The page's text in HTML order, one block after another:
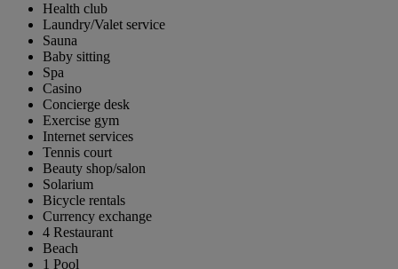
Health club
Laundry/Valet service
Sauna
Baby sitting
Spa
Casino
Concierge desk
Exercise gym
Internet services
Tennis court
Beauty shop/salon
Solarium
Bicycle rentals
Currency exchange
4 Restaurant
Beach
1 Pool